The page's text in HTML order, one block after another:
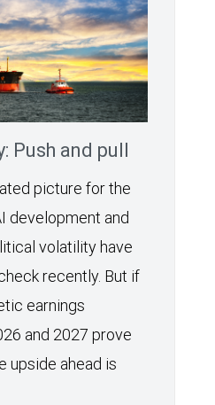
Push and pull
picture for the
development and
volatility have
recently. But if
earnings
and 2027 prove
upside ahead is